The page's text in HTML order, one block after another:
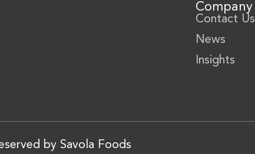
Company
Contact Us
News
Insights
by Savola Foods